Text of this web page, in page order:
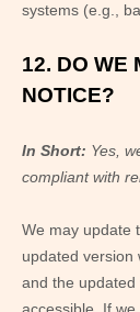
systems (e.g.,
12. DO WE
NOTICE?
In Short: Yes,
compliant with
We may update
updated version
and the updated